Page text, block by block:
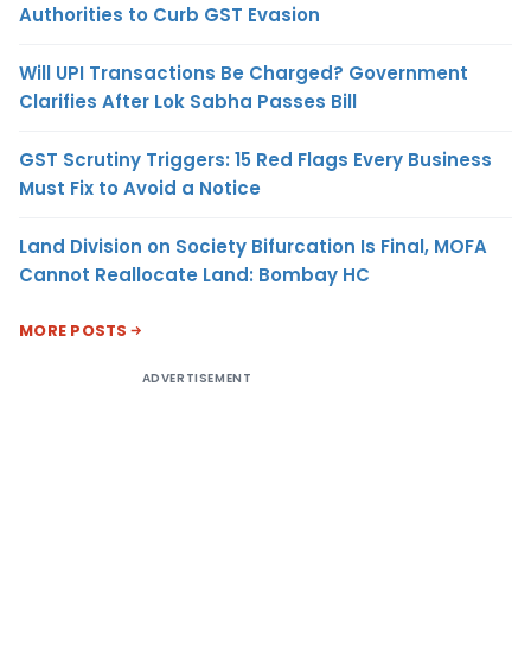
Authorities to Curb GST Evasion
Will UPI Transactions Be Charged? Government
Clarifies After Lok Sabha Passes Bill
GST Scrutiny Triggers: 15 Red Flags Every Business
Must Fix to Avoid a Notice
Land Division on Society Bifurcation Is Final, MOFA
Cannot Reallocate Land: Bombay HC
MORE POSTS
ADVERTISEMENT